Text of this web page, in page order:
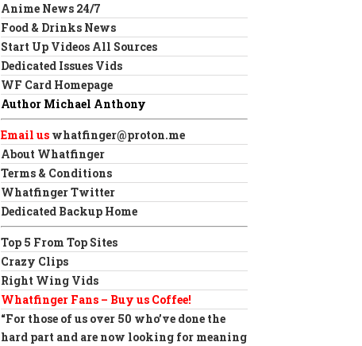
Anime News 24/7
Food & Drinks News
Start Up Videos All Sources
Dedicated Issues Vids
WF Card Homepage
Author Michael Anthony
Email us whatfinger@proton.me
About Whatfinger
Terms & Conditions
Whatfinger Twitter
Dedicated Backup Home
Top 5 From Top Sites
Crazy Clips
Right Wing Vids
Whatfinger Fans – Buy us Coffee!
“For those of us over 50 who’ve done the
hard part and are now looking for meaning